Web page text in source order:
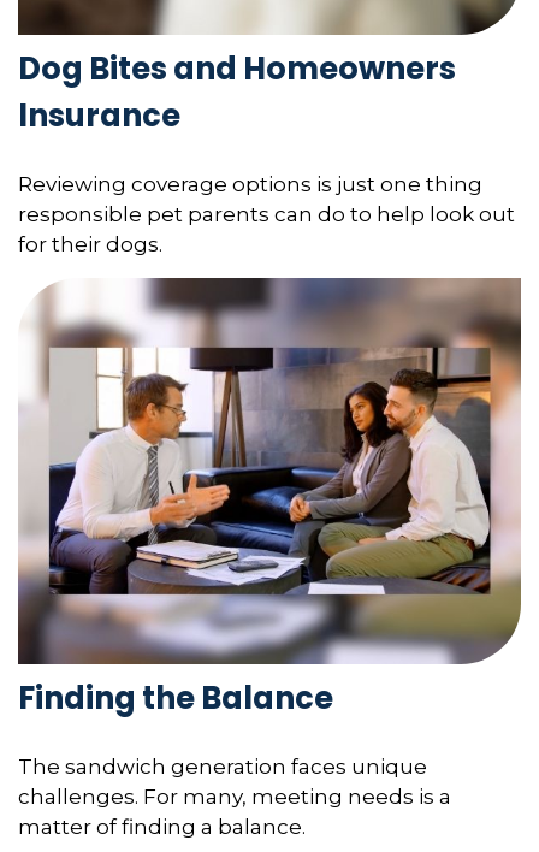
Dog Bites and Homeowners
Insurance
Reviewing coverage options is just one thing
responsible pet parents can do to help look out
for their dogs.
Finding the Balance
The sandwich generation faces unique
challenges. For many, meeting needs is a
matter of finding a balance.